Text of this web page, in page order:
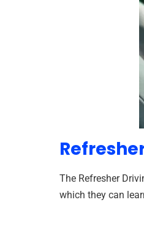
The Refresher
which they can